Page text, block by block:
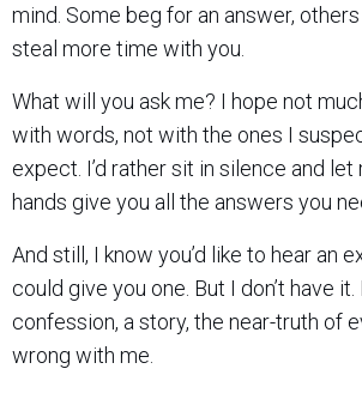
mind. Some beg for an answer,
steal more time with you.
What will you ask me? I hope not
with words, not with the ones I
expect. I’d rather sit in silence and let
hands give you all the answers you
And still, I know you’d like to hear an
could give you one. But I don’t have it.
confession, a story, the near-truth of
wrong with me.